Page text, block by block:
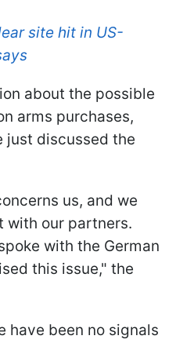
site hit in US-
about the possible
arms purchases,
just discussed the
us, and we
with our partners.
with the German
this issue," the
have been no signals